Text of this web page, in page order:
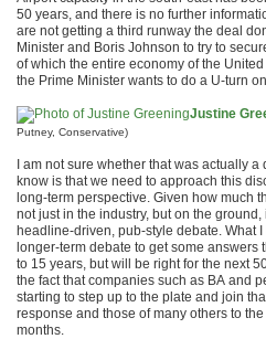
50 years, and there is no further
are not getting a third runway the deal
Minister and Boris Johnson to try to
of which the entire economy of the
the Prime Minister wants to do a U-turn
Justine
Putney, Conservative)
I am not sure whether that was actually
know is that we need to approach this
long-term perspective. Given how much
not just in the industry, but on the
headline-driven, pub-style debate. What
longer-term debate to get some answers
to 15 years, but will be right for the next
the fact that companies such as BA and
starting to step up to the plate and join
response and those of many others to
months.